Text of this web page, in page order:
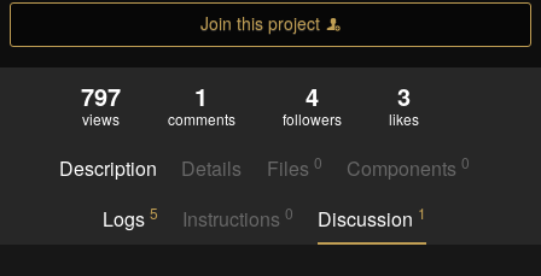
Join this project
797
views
1
comments
4
followers
3
likes
Description Details Files 0 Components0
Logs 5 Instructions 0 Discussion 1